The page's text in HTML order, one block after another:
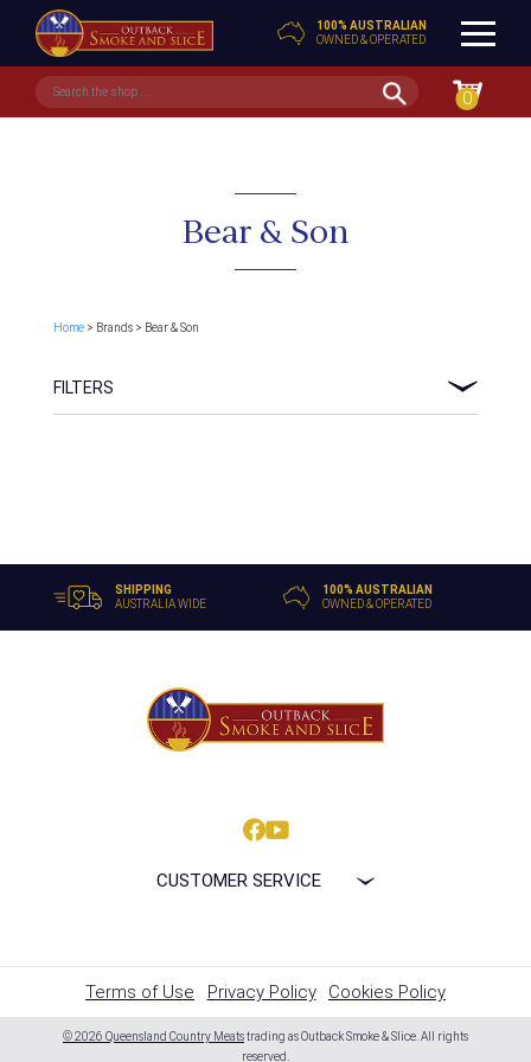
100% AUSTRALIAN
OWNED & OPERATED
0
Bear & Son
Home> Brands > Bear & Son
FILTERS
SHIPPING
AUSTRALIA WIDE
100% AUSTRALIAN
OWNED & OPERATED
CUSTOMER SERVICE
Terms of Use Privacy Policy Cookies Policy
© 2026 Queensland Country Meatstrading as Outback Smoke & Slice. All rights
reserved.